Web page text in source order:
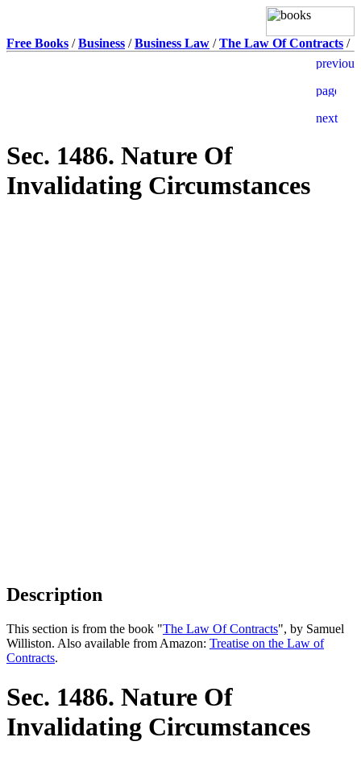
Free Books /Business /Business Law /The Law Of Contracts /
Sec. 1486. Nature Of
Invalidating Circumstances
Description
This section is from the book "The Law Of Contracts", by Samuel
Williston. Also available from Amazon: Treatise on the Law of
Contracts.
Sec. 1486. Nature Of
Invalidating Circumstances